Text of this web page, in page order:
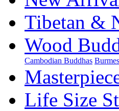
Tibetan &
Wood
Cambodian Buddhas
Life Size